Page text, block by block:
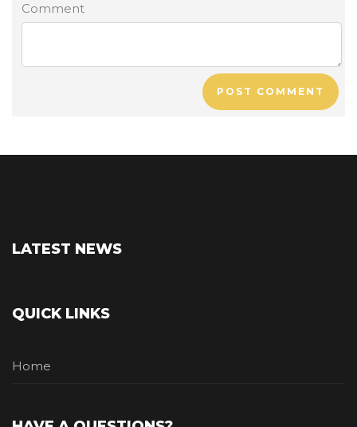
Comment
POST COMMENT
LATEST NEWS
QUICK LINKS
Home